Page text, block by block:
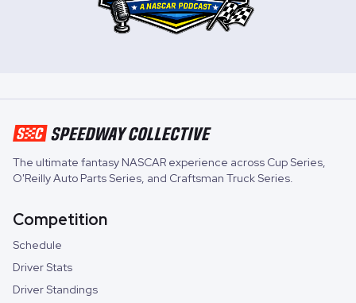
The ultimate fantasy NASCAR experience across Cup Series,
O'Reilly Auto Parts Series, and Craftsman Truck Series.
Competition
Schedule
Driver Stats
Driver Standings